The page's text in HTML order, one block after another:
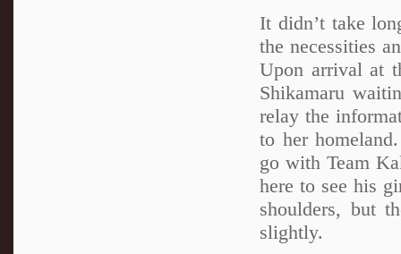
It didn’t take
the necessities
Upon arrival at
Shikamaru
relay the
to her
go with Team
here to see his
shoulders, but
slightly.